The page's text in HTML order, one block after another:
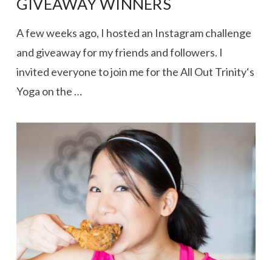
VIEW POST
GIVEAWAY WINNERS
A few weeks ago, I hosted an Instagram challenge
and giveaway for my friends and followers. I
invited everyone to join me for the All Out Trinity‘s
Yoga on the …